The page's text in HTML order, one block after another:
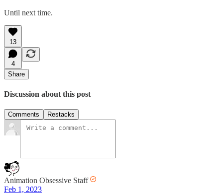
Until next time.
13
4
Share
Discussion about this post
Comments Restacks
Animation Obsessive Staff
Feb 1, 2023